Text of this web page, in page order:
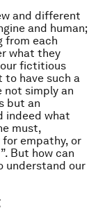
and different
and human;
from each
what they
fictitious
to have such a
not simply an
but an
indeed what
must,
for empathy, or
But how can
understand our